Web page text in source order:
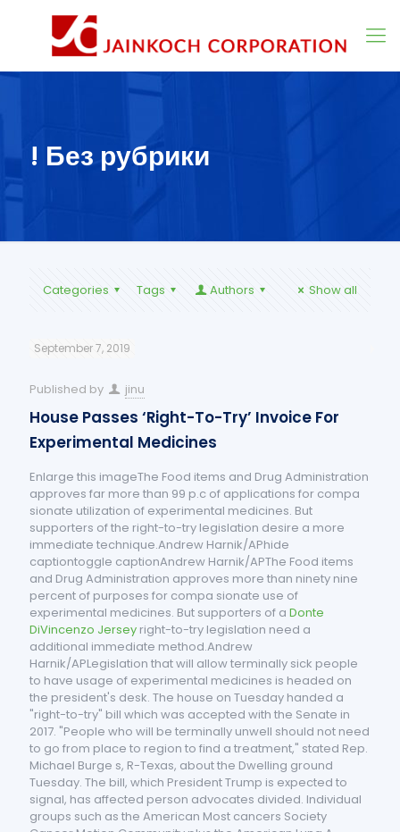
! Без рубрики
Categories Tags Authors Show all
September 7, 2019
Published by jinu
House Passes ‘Right-To-Try’ Invoice For
Experimental Medicines
Enlarge this imageThe Food items and Drug Administration
approves far more than 99 p.c of applications for compa
sionate utilization of experimental medicines. But
supporters of the right-to-try legislation desire a more
immediate technique.Andrew Harnik/APhide
captiontoggle captionAndrew Harnik/APThe Food items
and Drug Administration approves more than ninety nine
percent of purposes for compa sionate use of
experimental medicines. But supporters of a Donte
DiVincenzo Jersey right-to-try legislation need a
additional immediate method.Andrew
Harnik/APLegislation that will allow terminally sick people
to have usage of experimental medicines is headed on
the president's desk. The house on Tuesday handed a
"right-to-try" bill which was accepted with the Senate in
2017. "People who will be terminally unwell should not need
to go from place to region to find a treatment," stated Rep.
Michael Burge s, R-Texas, about the Dwelling ground
Tuesday. The bill, which President Trump is expected to
signal, has affected person advocates divided. Individual
groups such as the American Most cancers Society